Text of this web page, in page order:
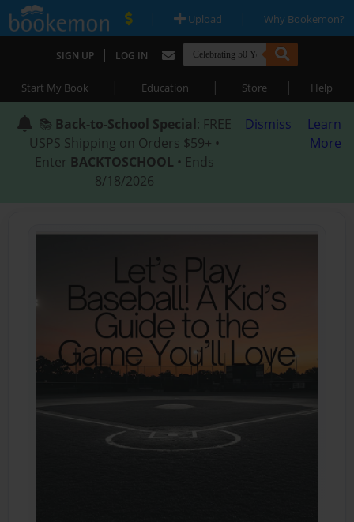
| Upload | Why Bookemon?
SIGN UP | LOG IN
Start My Book | Education | Store | Help
📚 Back-to-School Special: FREE
USPS Shipping on Orders $59+ •
Enter BACKTOSCHOOL • Ends
8/18/2026
Dismiss
Learn
More